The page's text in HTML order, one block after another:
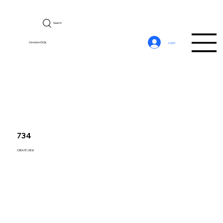
CerebroSQL
Search
Log In
734
CREATE VIEW